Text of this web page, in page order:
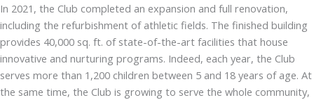
In 2021, the Club completed an expansion and full renovation,
including the refurbishment of athletic fields. The finished building
provides 40,000 sq. ft. of state-of-the-art facilities that house
innovative and nurturing programs. Indeed, each year, the Club
serves more than 1,200 children between 5 and 18 years of age. At
the same time, the Club is growing to serve the whole community,